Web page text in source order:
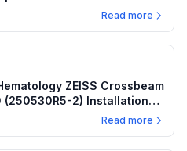
Read more
ZEISS Crossbeam
(250530R5-2) Installation
Read more